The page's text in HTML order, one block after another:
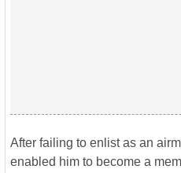
After failing to enlist as an
enabled him to become a